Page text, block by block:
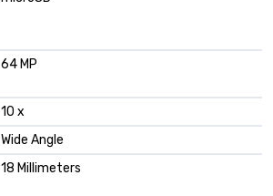
64 MP
10 x
Wide Angle
18 Millimeters